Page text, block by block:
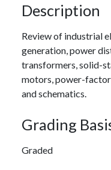
Description
Review of industrial
generation, power
transformers, solid-
motors, power-
and schematics.
Grading
Graded